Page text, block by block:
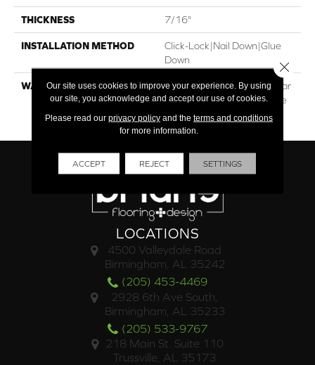
THICKNESS 7/16"
INSTALLATION METHOD
Click-Lock|Nail Down|Glue
Down
WARRANTY
30†Year Residential / 5 Year
Light Commercial / Lifetime
Structural
LOCATIONS
4500 Valleydale Road
Birmingham, AL 35242
(205) 453-4469
2928 6th Ave South,
Birmingham, AL 35233
(205) 533-9767
218 Main St. Suite 110
Trussville, AL 35173
Our site uses cookies to improve your experience. By using
our site, you acknowledge and accept our use of cookies.
Please read our privacy policyand the terms and conditions
for more information.
ACCEPT REJECT SETTINGS
Close